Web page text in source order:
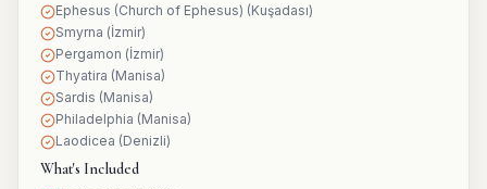
Ephesus (Church of Ephesus) (Kuşadası)
Smyrna (İzmir)
Pergamon (İzmir)
Thyatira (Manisa)
Sardis (Manisa)
Philadelphia (Manisa)
Laodicea (Denizli)
What's Included